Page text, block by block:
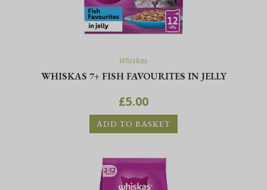
Whiskas
WHISKAS 7+ FISH FAVOURITES IN JELLY
£5.00
ADD TO BASKET